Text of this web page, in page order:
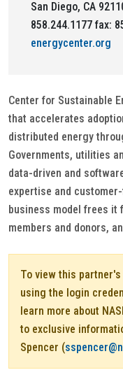
San Diego, CA
858.244.1177 fax:
energycenter.org
Center for Sustainable
that accelerates
distributed energy
Governments, utilities
data-driven and
expertise and
business model frees it
members and donors,
To view this
using the login
learn more about
to exclusive
Spencer (